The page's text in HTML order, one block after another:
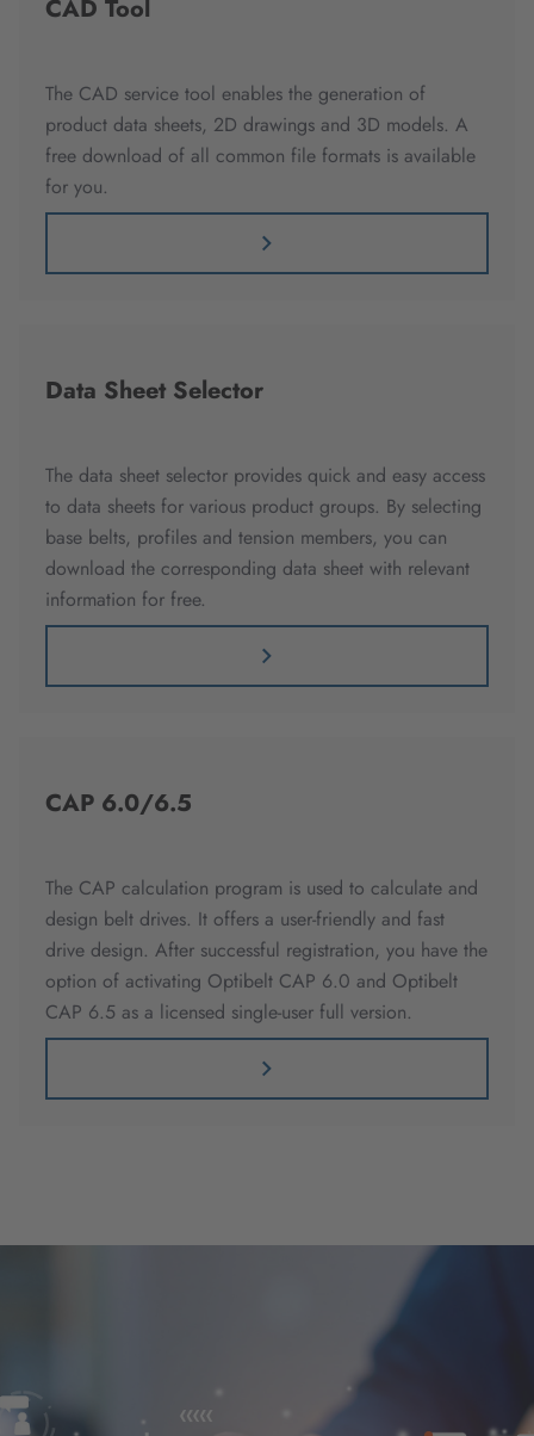
CAD Tool
The CAD service tool enables the generation of
product data sheets, 2D drawings and 3D models. A
free download of all common file formats is available
for you.
Data Sheet Selector
The data sheet selector provides quick and easy access
to data sheets for various product groups. By selecting
base belts, profiles and tension members, you can
download the corresponding data sheet with relevant
information for free.
CAP 6.0/6.5
The CAP calculation program is used to calculate and
design belt drives. It offers a user-friendly and fast
drive design. After successful registration, you have the
option of activating Optibelt CAP 6.0 and Optibelt
CAP 6.5 as a licensed single-user full version.